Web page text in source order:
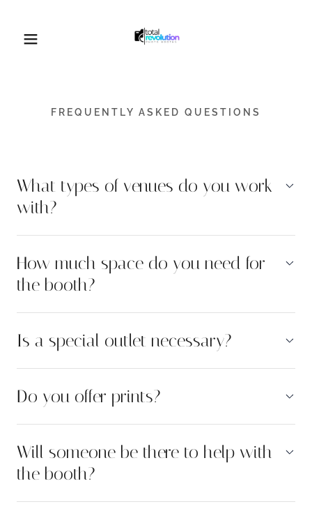
FREQUENTLY ASKED QUESTIONS
What types of venues do you work
with?
How much space do you need for
the booth?
Is a special outlet necessary?
Do you offer prints?
Will someone be there to help with
the booth?